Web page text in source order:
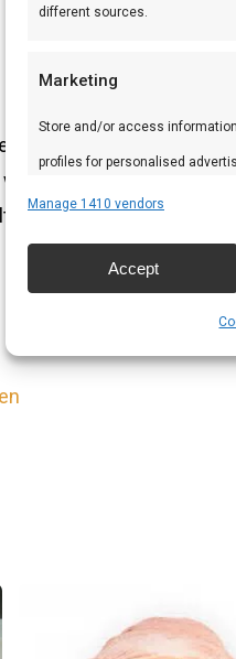
different sources.
Marketing
Store and/or access
profiles for personalised
profiles to personalise content,
Manage 1410 vendors
Accept
en familie
willen